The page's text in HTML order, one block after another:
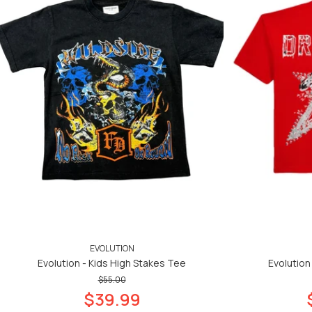
EVOLUTION
Evolution - Kids High Stakes Tee
$55.00
$39.99